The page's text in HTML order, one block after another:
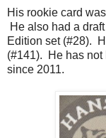
His rookie card
He also had a
Edition set (#28).
(#141). He has not
since 2011.